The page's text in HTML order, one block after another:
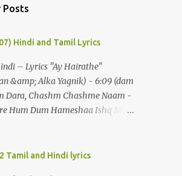
Posts
Hindi and Tamil Lyrics
– Lyrics "Ay Hairathe"
&amp; Alka Yagnik) - 6:09 (dam
Dara, Chashm Chashme Naam -
Hum Dum Hameshaa Ishq Mein
Hairathe Aashihqui - 3 Dam
Tamil and Hindi lyrics